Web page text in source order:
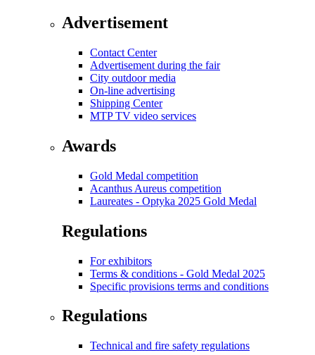
Advertisement
Contact Center
Advertisement during the fair
City outdoor media
On-line advertising
Shipping Center
MTP TV video services
Awards
Gold Medal competition
Acanthus Aureus competition
Laureates - Optyka 2025 Gold Medal
Regulations
For exhibitors
Terms & conditions - Gold Medal 2025
Specific provisions terms and conditions
Regulations
Technical and fire safety regulations